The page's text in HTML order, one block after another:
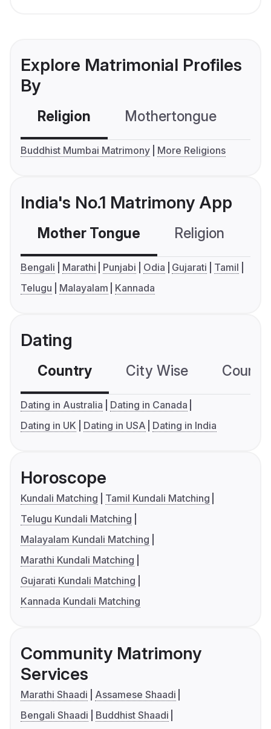
Explore Matrimonial Profiles
By
Religion Mothertongue
Buddhist Mumbai Matrimony More Religions
India's No.1 Matrimony App
Mother Tongue Religion
Bengali Marathi Punjabi Odia Gujarati
Tamil
Telugu
Malayalam Kannada
Dating
Country City Wise
Dating in Australia
Dating in Canada
Dating in UK
Dating in USA Dating in India
Horoscope
Kundali Matching
Tamil Kundali Matching
Telugu Kundali Matching
Malayalam Kundali Matching
Marathi Kundali Matching
Gujarati Kundali Matching
Kannada Kundali Matching
Community Matrimony
Services
Marathi Shaadi
Assamese Shaadi
Bengali Shaadi
Buddhist Shaadi